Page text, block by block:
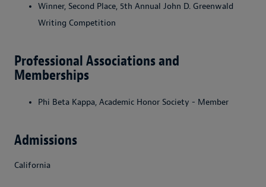
Winner, Second Place, 5th Annual John D. Greenwald
Writing Competition
Professional Associations and
Memberships
Phi Beta Kappa, Academic Honor Society - Member
Admissions
California